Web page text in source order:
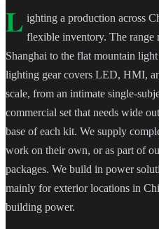
L ighting a production across
flexible inventory. The range
Shanghai to the flat mountain
lighting gear covers LED, HMI,
scale, from an intimate single-
commercial set that needs wide
base of each kit. We supply
work on their own, or as part of
packages. We build in power
mainly for exterior locations in
building power.